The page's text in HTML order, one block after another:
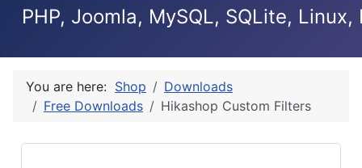
PHP, Joomla, MySQL, SQLite, Linux,
You are here: Shop
Downloads
Free Downloads
Hikashop Custom Filters